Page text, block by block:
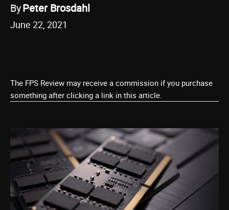
ByPeter Brosdahl
June 22, 2021
The FPS Review may receive a commission if you purchase
something after clicking a link in this article.